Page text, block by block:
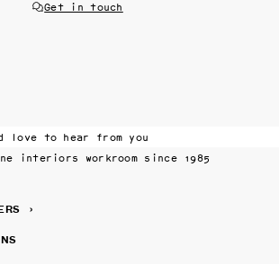
Get in touch
love to hear from you
interiors workroom since 1985
›